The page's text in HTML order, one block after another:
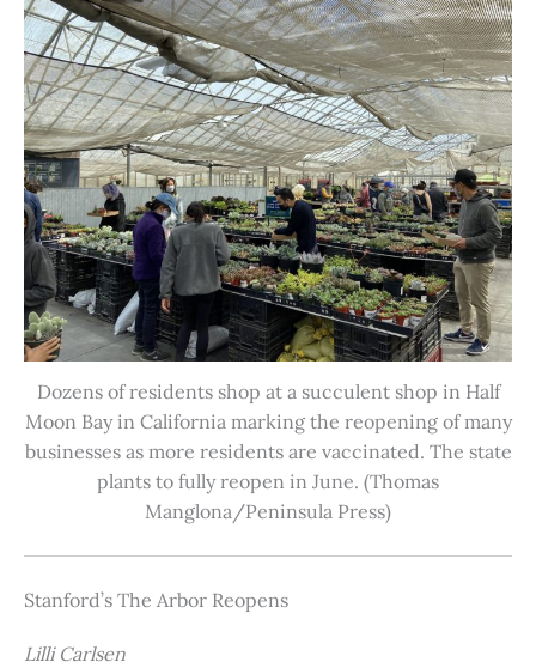
Dozens of residents shop at a succulent shop in Half
Moon Bay in California marking the reopening of many
businesses as more residents are vaccinated. The state
plants to fully reopen in June. (Thomas
Manglona/Peninsula Press)
Stanford’s The Arbor Reopens
Lilli Carlsen